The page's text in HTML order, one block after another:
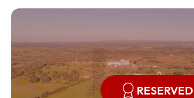
RESERVED